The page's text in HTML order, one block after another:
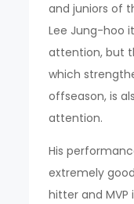
and juniors of
Lee Jung-hoo
attention, but
which
offseason, is
attention.
His
extremely
hitter and MVP